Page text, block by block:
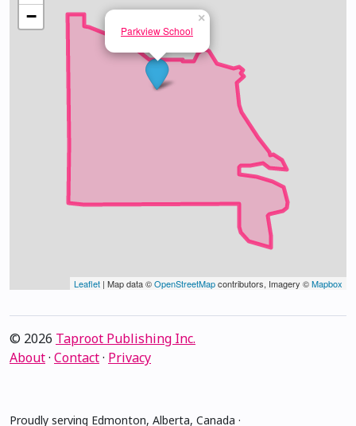
Parkview School
×
−
Leaflet | Map data ©OpenStreetMapcontributors, Imagery ©Mapbox
© 2026 Taproot Publishing Inc.
About· Contact· Privacy
Proudly serving Edmonton, Alberta, Canada ·